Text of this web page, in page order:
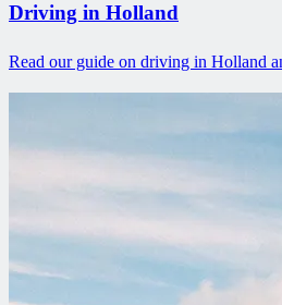
Driving in Holland
Read our guide on driving in Holland